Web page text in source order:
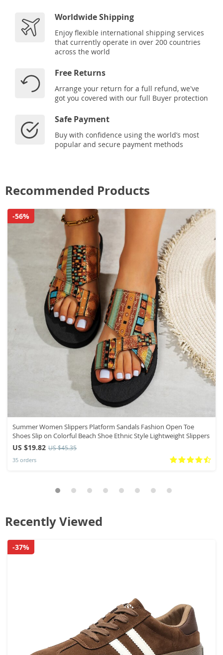
Worldwide Shipping
Enjoy flexible international shipping services
that currently operate in over 200 countries
across the world
Free Returns
Arrange your return for a full refund, we've
got you covered with our full Buyer protection
Safe Payment
Buy with confidence using the world’s most
popular and secure payment methods
Recommended Products
Summer Women Slippers Platform Sandals Fashion Open Toe
Shoes Slip on Colorful Beach Shoe Ethnic Style Lightweight Slippers
US $19.82 US $45.35
35 orders
-56%
Recently Viewed
-37%